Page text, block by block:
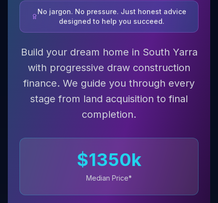
No jargon. No pressure. Just honest advice
designed to help you succeed.
Build your dream home in South Yarra
with progressive draw construction
finance. We guide you through every
stage from land acquisition to final
completion.
$1350k
Median Price*